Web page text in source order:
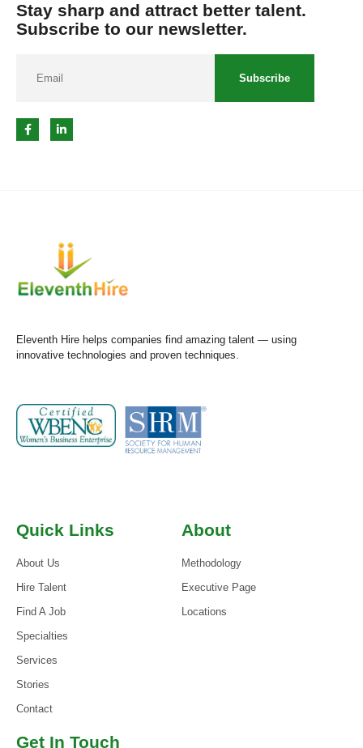
Stay sharp and attract better talent.
Subscribe to our newsletter.
Subscribe
Eleventh Hire helps companies find amazing talent — using
innovative technologies and proven techniques.
Quick Links
About Us
Hire Talent
Find A Job
Specialties
Services
Stories
Contact
About
Methodology
Executive Page
Locations
Get In Touch